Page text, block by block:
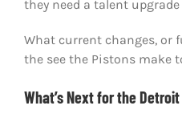
they need a talent
What current changes, or
the see the Pistons make
What’s Next for the